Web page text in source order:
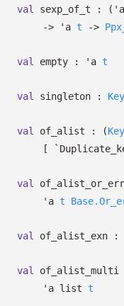
val sexp_of_t : ( 'a
->
'a t ->
val empty : 'a t
val singleton :
val of_alist : (
[
val
'a t
val of_alist_exn :
val
'a list t